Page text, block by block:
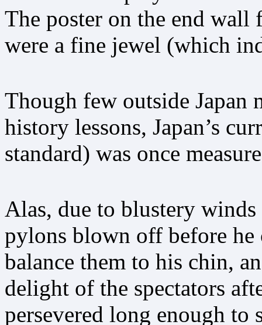
The poster on the end
were a fine jewel (which
Though few outside Japan
history lessons, Japan’s
standard) was once
Alas, due to blustery
pylons blown off before
balance them to his chin,
delight of the spectators
persevered long enough